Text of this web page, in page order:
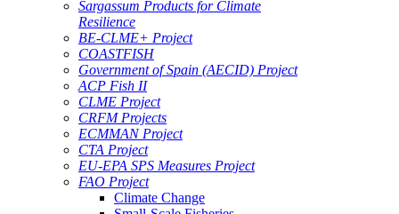
Sargassum Products for Climate
Resilience
BE-CLME+ Project
COASTFISH
Government of Spain (AECID) Project
ACP Fish II
CLME Project
CRFM Projects
ECMMAN Project
CTA Project
EU-EPA SPS Measures Project
FAO Project
Climate Change